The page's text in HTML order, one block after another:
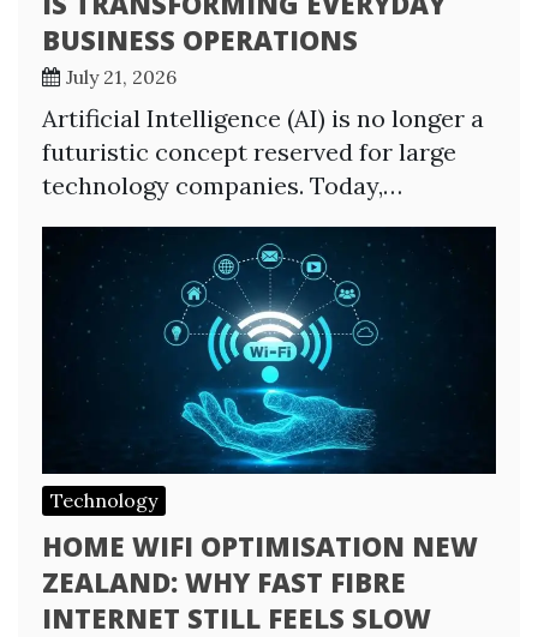
BUSINESS OPERATIONS
July 21, 2026
Artificial Intelligence (AI) is no longer a
futuristic concept reserved for large
technology companies. Today,…
Technology
HOME WIFI OPTIMISATION NEW
ZEALAND: WHY FAST FIBRE
INTERNET STILL FEELS SLOW